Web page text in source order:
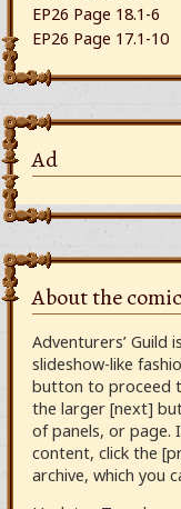
EP26 Page 18.1-6
EP26 Page 17.1-10
Ad
About the comic
Adventurers’ Guild
slideshow-like
button to proceed
the larger [next]
of panels, or page.
content, click the
archive, which you